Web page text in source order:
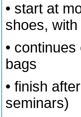
• start at
shoes,
•
bags
• finish
seminars)